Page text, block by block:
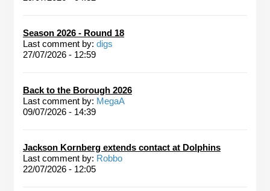
Season 2026 - Round 18
Last comment by: digs
27/07/2026 - 12:59
Back to the Borough 2026
Last comment by: MegaA
09/07/2026 - 14:39
Jackson Kornberg extends contact at Dolphins
Last comment by: Robbo
22/07/2026 - 12:05